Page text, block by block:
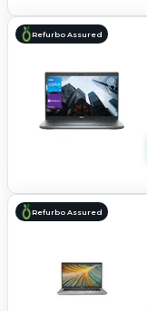
Refurbo Assured
Refurbo Assured